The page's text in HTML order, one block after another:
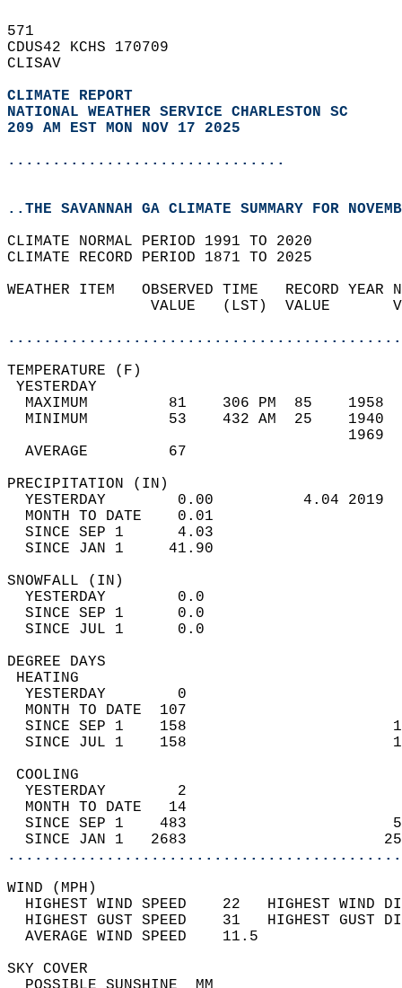
571
CDUS42 KCHS 170709
CLISAV
CLIMATE REPORT
NATIONAL WEATHER SERVICE CHARLESTON SC
209 AM EST MON NOV 17 2025
...............................
..THE SAVANNAH GA CLIMATE SUMMARY FOR
CLIMATE NORMAL PERIOD 1991 TO 2020
CLIMATE RECORD PERIOD 1871 TO 2025
WEATHER ITEM   OBSERVED TIME   RECORD
VALUE   (LST)  VALUE
MAXIMUM         81    306 PM  85
MINIMUM         53    432 AM  25
AVERAGE         67
YESTERDAY        0.00          4.04
MONTH TO DATE    0.01
SINCE SEP 1      4.03
SINCE JAN 1     41.90
YESTERDAY        0.0
SINCE SEP 1      0.0
SINCE JUL 1      0.0
DEGREE
YESTERDAY        0
MONTH TO DATE  107
SINCE SEP 1    158
SINCE JUL 1    158
YESTERDAY        2
MONTH TO DATE   14
SINCE SEP 1    483
SINCE JAN 1   2683
WIND
HIGHEST WIND SPEED    22   HIGHEST
HIGHEST GUST SPEED    31   HIGHEST
AVERAGE WIND
SKY